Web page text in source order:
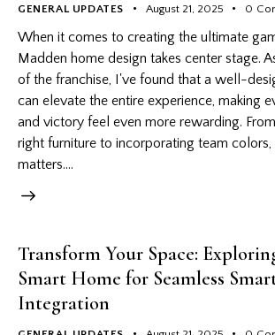
GENERAL UPDATES August 21, 2025 0
When it comes to creating the ultimate
Madden home design takes center stage.
of the franchise, I've found that a well-
can elevate the entire experience, making
and victory feel even more rewarding.
right furniture to incorporating team colors,
matters.…
Transform Your Space:
Smart Home for Seamless
Integration